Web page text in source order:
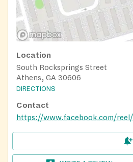
Location
South Rocksprings Street
Athens, GA 30606
DIRECTIONS
Contact